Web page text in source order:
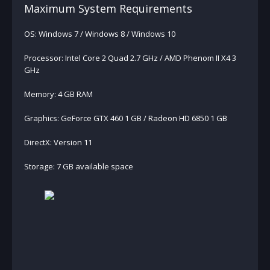
Maximum System Requirements
OS: Windows 7 / Windows 8 / Windows 10
Processor: Intel Core 2 Quad 2.7 GHz / AMD Phenom II X4 3
GHz
Memory: 4 GB RAM
Graphics: GeForce GTX 460 1 GB / Radeon HD 6850 1 GB
DirectX: Version 11
Storage: 7 GB available space